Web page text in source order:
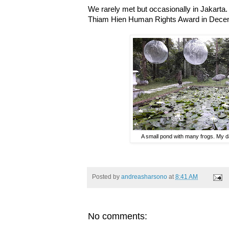
We rarely met but occasionally in
Thiam Hien Human Rights Award in
A small pond with many frogs. My
Posted by andreasharsono at8:41 AM
No comments: